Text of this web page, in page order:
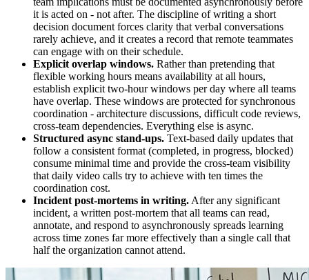
it is acted on - not after. The discipline of writing a short
decision document forces clarity that verbal conversations
rarely achieve, and it creates a record that remote teammates
can engage with on their schedule.
Explicit overlap windows. Rather than pretending that
flexible working hours means availability at all hours,
establish explicit two-hour windows per day where all teams
have overlap. These windows are protected for synchronous
coordination - architecture discussions, difficult code reviews,
cross-team dependencies. Everything else is async.
Structured async stand-ups. Text-based daily updates that
follow a consistent format (completed, in progress, blocked)
consume minimal time and provide the cross-team visibility
that daily video calls try to achieve with ten times the
coordination cost.
Incident post-mortems in writing. After any significant
incident, a written post-mortem that all teams can read,
annotate, and respond to asynchronously spreads learning
across time zones far more effectively than a single call that
half the organization cannot attend.